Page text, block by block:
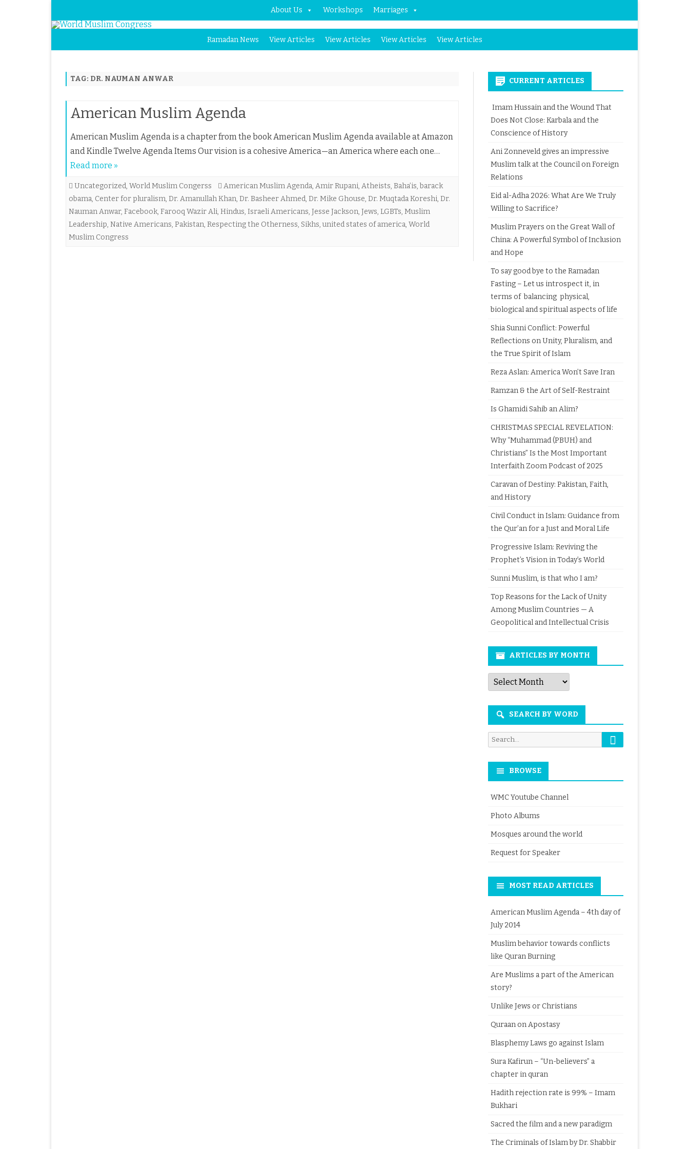
About Us Workshops Marriages
to
content
Ramadan News View Articles View Articles View Articles View Articles
TAG: DR. NAUMAN ANWAR
American Muslim Agenda
American Muslim Agenda is a chapter from the book American Muslim Agenda available at Amazon
and Kindle Twelve Agenda Items Our vision is a cohesive America—an America where each one…
Read more »
Uncategorized, World Muslim Congerss American Muslim Agenda, Amir Rupani, Atheists, Baha’is, barack
obama, Center for pluralism, Dr. Amanullah Khan, Dr. Basheer Ahmed, Dr. Mike Ghouse, Dr. Muqtada Koreshi, Dr.
Nauman Anwar, Facebook, Farooq Wazir Ali, Hindus, Israeli Americans, Jesse Jackson, Jews, LGBTs, Muslim
Leadership, Native Americans, Pakistan, Respecting the Otherness, Sikhs,united states of america, World
Muslim Congress
CURRENT ARTICLES
Imam Hussain and the Wound That
Does Not Close: Karbala and the
Conscience of History
Ani Zonneveld gives an impressive
Muslim talk at the Council on Foreign
Relations
Eid al-Adha 2026: What Are We Truly
Willing to Sacrifice?
Muslim Prayers on the Great Wall of
China: A Powerful Symbol of Inclusion
and Hope
To say good bye to the Ramadan
Fasting – Let us introspect it, in
terms of balancing physical,
biological and spiritual aspects of life
Shia Sunni Conflict: Powerful
Reflections on Unity, Pluralism, and
the True Spirit of Islam
Reza Aslan: America Won’t Save Iran
Ramzan & the Art of Self-Restraint
Is Ghamidi Sahib an Alim?
CHRISTMAS SPECIAL REVELATION:
Why “Muhammad (PBUH) and
Christians” Is the Most Important
Interfaith Zoom Podcast of 2025
Caravan of Destiny: Pakistan, Faith,
and History
Civil Conduct in Islam: Guidance from
the Qur’an for a Just and Moral Life
Progressive Islam: Reviving the
Prophet’s Vision in Today’s World
Sunni Muslim, is that who I am?
Top Reasons for the Lack of Unity
Among Muslim Countries — A
Geopolitical and Intellectual Crisis
ARTICLES BY MONTH
Articles
by
Month
SEARCH BY WORD
Search
for:
Search
BROWSE
WMC Youtube Channel
Photo Albums
Mosques around the world
Request for Speaker
MOST READ ARTICLES
American Muslim Agenda – 4th day of
July 2014
Muslim behavior towards conflicts
like Quran Burning
Are Muslims a part of the American
story?
Unlike Jews or Christians
Quraan on Apostasy
Blasphemy Laws go against Islam
Sura Kafirun – “Un-believers” a
chapter in quran
Hadith rejection rate is 99% – Imam
Bukhari
Sacred the film and a new paradigm
The Criminals of Islam by Dr. Shabbir